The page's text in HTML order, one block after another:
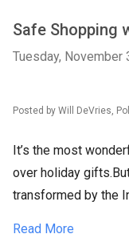
Safe Shopping
Tuesday, November
Posted by Will DeVries,
It’s the most
over holiday
transformed by the
Read More